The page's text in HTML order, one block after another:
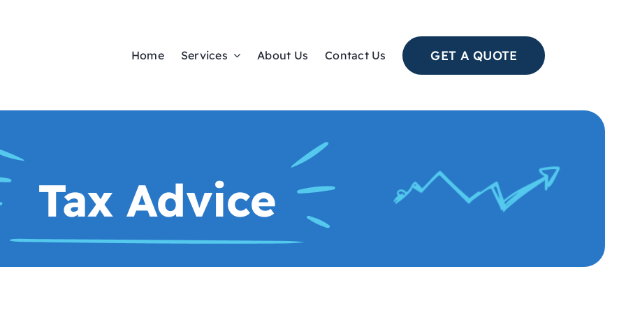
Home Services About Us Contact Us GET A QUOTE
Tax Advice